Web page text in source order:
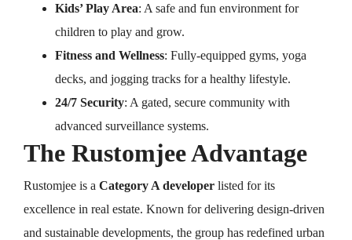
Kids’ Play Area: A safe and fun environment for
children to play and grow.
Fitness and Wellness: Fully-equipped gyms, yoga
decks, and jogging tracks for a healthy lifestyle.
24/7 Security: A gated, secure community with
advanced surveillance systems.
The Rustomjee Advantage
Rustomjee is a Category A developer listed for its
excellence in real estate. Known for delivering design-driven
and sustainable developments, the group has redefined urban